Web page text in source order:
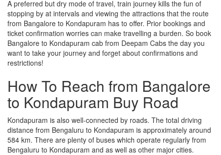
A preferred but dry mode of travel, train journey kills the fun of
stopping by at intervals and viewing the attractions that the route
from Bangalore to Kondapuram has to offer. Prior bookings and
ticket confirmation worries can make travelling a burden. So book
Bangalore to Kondapuram cab from Deepam Cabs the day you
want to take your journey and forget about confirmations and
restrictions!
How To Reach from Bangalore
to Kondapuram Buy Road
Kondapuram is also well-connected by roads. The total driving
distance from Bengaluru to Kondapuram is approximately around
584 km. There are plenty of buses which operate regularly from
Bengaluru to Kondapuram and as well as other major cities.